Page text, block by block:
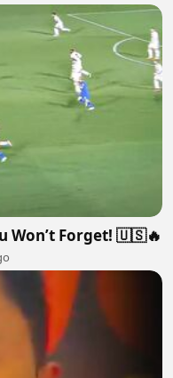
Won’t Forget! 🇺🇸🔥